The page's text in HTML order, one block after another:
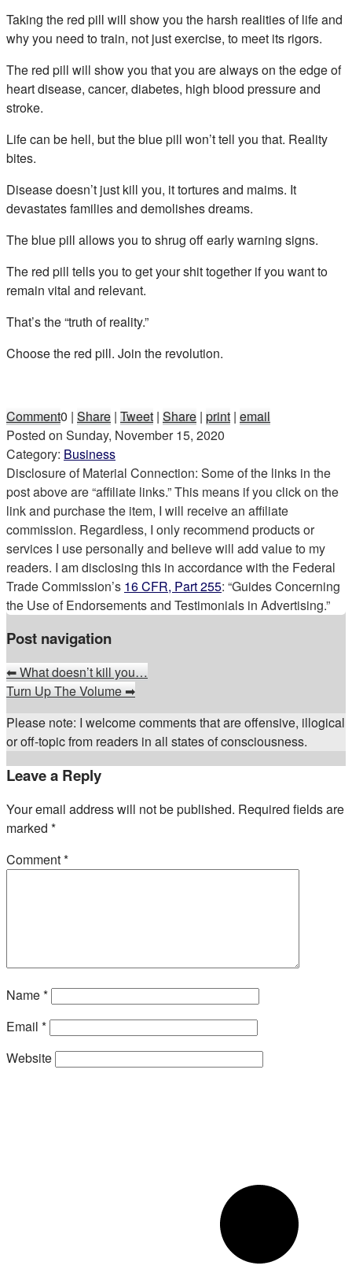
Taking the red pill will show you the harsh realities of life and
why you need to train, not just exercise, to meet its rigors.
The red pill will show you that you are always on the edge of
heart disease, cancer, diabetes, high blood pressure and
stroke.
Life can be hell, but the blue pill won’t tell you that. Reality
bites.
Disease doesn’t just kill you, it tortures and maims. It
devastates families and demolishes dreams.
The blue pill allows you to shrug off early warning signs.
The red pill tells you to get your shit together if you want to
remain vital and relevant.
That’s the “truth of reality.”
Choose the red pill. Join the revolution.
Comment0 | Share | Tweet | Share | print | email
Posted on Sunday, November 15, 2020
Category: Business
Disclosure of Material Connection: Some of the links in the
post above are “affiliate links.” This means if you click on the
link and purchase the item, I will receive an affiliate
commission. Regardless, I only recommend products or
services I use personally and believe will add value to my
readers. I am disclosing this in accordance with the Federal
Trade Commission’s 16 CFR, Part 255: “Guides Concerning
the Use of Endorsements and Testimonials in Advertising.”
Post navigation
⬅What doesn’t kill you…
Turn Up The Volume➡
Please note: I welcome comments that are offensive, illogical
or off-topic from readers in all states of consciousness.
Leave a Reply
Your email address will not be published. Required fields are
marked *
Comment*
Name*
Email *
Website